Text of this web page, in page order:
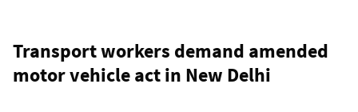
Transport workers demand amended
motor vehicle act in New Delhi